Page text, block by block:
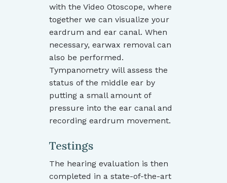
with the Video Otoscope, where
together we can visualize your
eardrum and ear canal. When
necessary, earwax removal can
also be performed.
Tympanometry will assess the
status of the middle ear by
putting a small amount of
pressure into the ear canal and
recording eardrum movement.
Testings
The hearing evaluation is then
completed in a state-of-the-art